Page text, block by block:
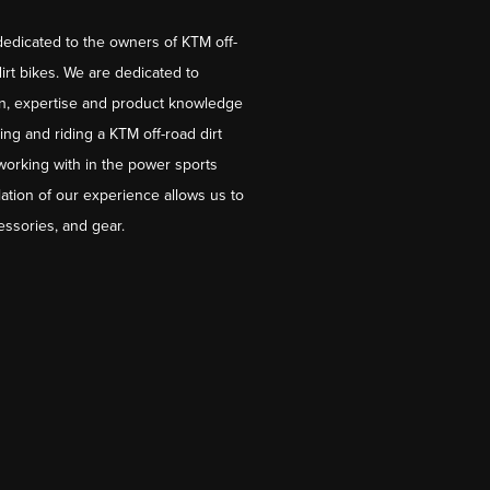
to the owners of KTM off-
bikes. We are dedicated to
expertise and product knowledge
and riding a KTM off-road dirt
with in the power sports
of our experience allows us to
and gear.